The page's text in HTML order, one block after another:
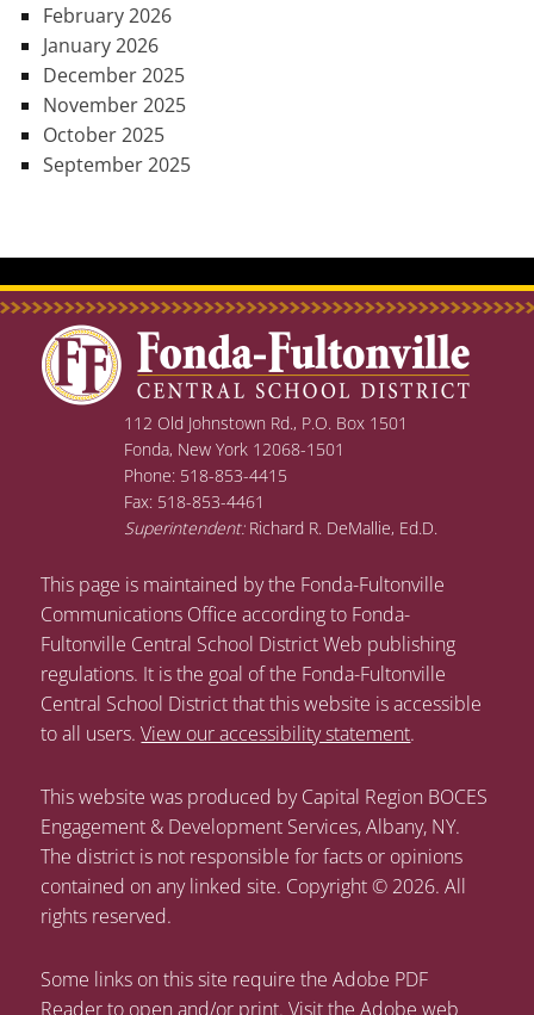
February 2026
January 2026
December 2025
November 2025
October 2025
September 2025
112 Old Johnstown Rd., P.O. Box 1501
Fonda, New York 12068-1501
Phone: 518-853-4415
Fax: 518-853-4461
Superintendent:Richard R. DeMallie, Ed.D.
This page is maintained by the Fonda-Fultonville
Communications Office according to Fonda-
Fultonville Central School District Web publishing
regulations. It is the goal of the Fonda-Fultonville
Central School District that this website is accessible
to all users.View our accessibility statement.
This website was produced by Capital Region BOCES
Engagement & Development Services, Albany, NY.
The district is not responsible for facts or opinions
contained on any linked site. Copyright © 2026. All
rights reserved.
Some links on this site require the Adobe PDF
Reader to open and/or print. Visit the Adobe web